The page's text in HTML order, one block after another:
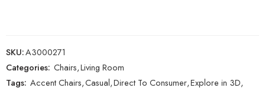
SKU:A3000271
Categories: Chairs,Living Room
Tags: Accent Chairs,Casual,Direct To Consumer,Explore in 3D,